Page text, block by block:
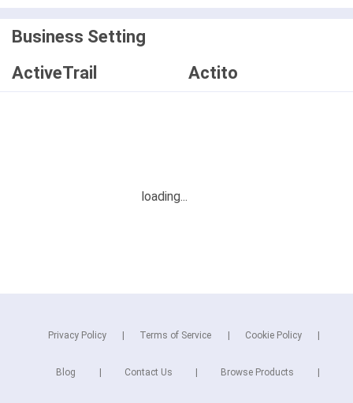
Business Setting
ActiveTrail
Actito
Privacy Policy Terms of Service Cookie Policy
Blog Contact Us Browse Products